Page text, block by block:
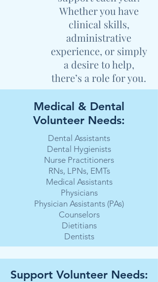
Whether you have
clinical skills,
administrative
experience, or simply
a desire to help,
there’s a role for you.
Medical & Dental
Volunteer Needs:
Dental Assistants
Dental Hygienists
Nurse Practitioners
RNs, LPNs, EMTs
Medical Assistants
Physicians
Physician Assistants (PAs)
Counselors
Dietitians
Dentists
Support Volunteer Needs: